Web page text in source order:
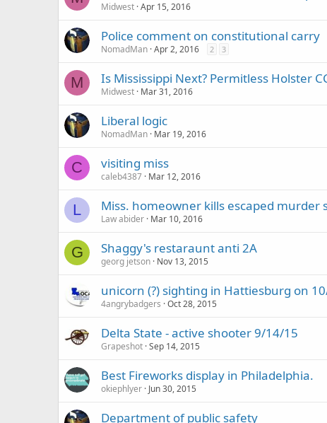
Midwest Apr 15, 2016
Police comment on constitutional carry
NomadMan Apr 2, 2016 2 3
M Is Mississippi Next? Permitless Holster
Midwest Mar 31, 2016
Liberal logic
NomadMan Mar 19, 2016
C visiting miss
caleb4387 Mar 12, 2016
L Miss. homeowner kills escaped murder
Law abider Mar 10, 2016
G Shaggy's restaraunt anti 2A
georg jetson Nov 13, 2015
unicorn (?) sighting in Hattiesburg on
4angrybadgers Oct 28, 2015
Delta State - active shooter 9/14/15
Grapeshot Sep 14, 2015
Best Fireworks display in Philadelphia.
okiephlyer Jun 30, 2015
Department of public safety